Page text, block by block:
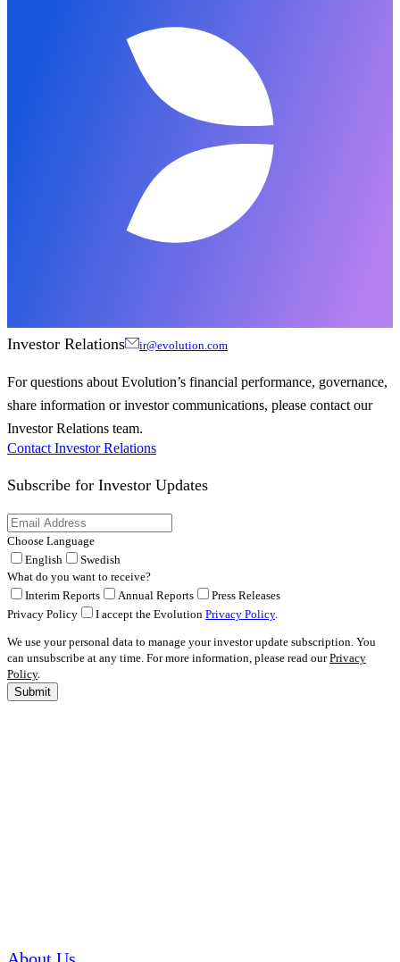
Investor Relations ir@evolution.com
For questions about Evolution’s financial performance, governance,
share information or investor communications, please contact our
Investor Relations team.
Contact Investor Relations
Subscribe for Investor Updates
Choose Language
English
Swedish
What do you want to receive?
Interim Reports
Annual Reports
Press Releases
Privacy Policy
I accept the Evolution Privacy Policy.
We use your personal data to manage your investor update subscription. You
can unsubscribe at any time. For more information, please read ourPrivacy
Policy.
Submit